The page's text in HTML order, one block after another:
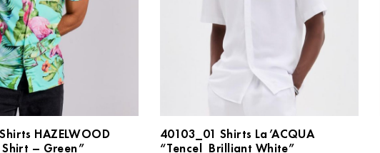
HAZELWOOD
– Green”
40103_01 Shirts La’ACQUA
“Tencel_Brilliant White”